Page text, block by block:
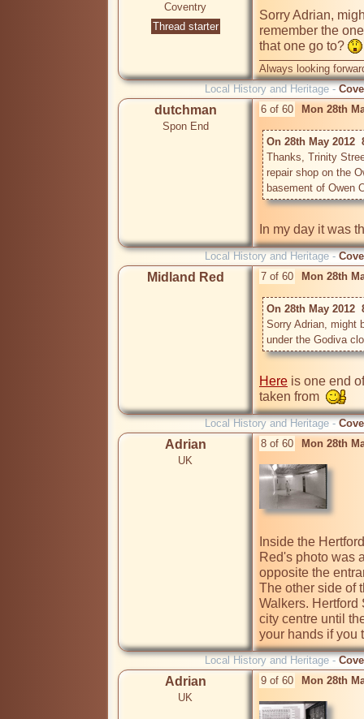
Coventry
Thread starter
Sorry Adrian,
remember the
that one go to?
Always looking
Local History and Heritage -
dutchman
Spon End
6 of 60 Mon 28th
On 28th May 2012
Thanks, Trinity
repair shop on the
basement of Owen
Local History and Heritage -
Midland Red 7 of 60 Mon 28th
On 28th May 2012
Sorry Adrian, might
under the Godiva
Here is one end
taken from
Local History and Heritage -
Adrian
UK
8 of 60 Mon 28th
Inside the
Red's photo was
opposite the
The other side of
Walkers. Hertford
city centre until
Local History and Heritage -
Adrian
UK
9 of 60 Mon 28th